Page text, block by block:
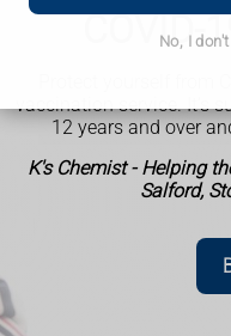
No, I
COVID-
vaccination service.It’s
12 years and over
K's Chemist - Helping
Salford,